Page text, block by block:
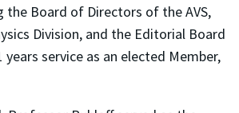
the Board of Directors of the AVS,
Division, and the Editorial Board
service as an elected Member,